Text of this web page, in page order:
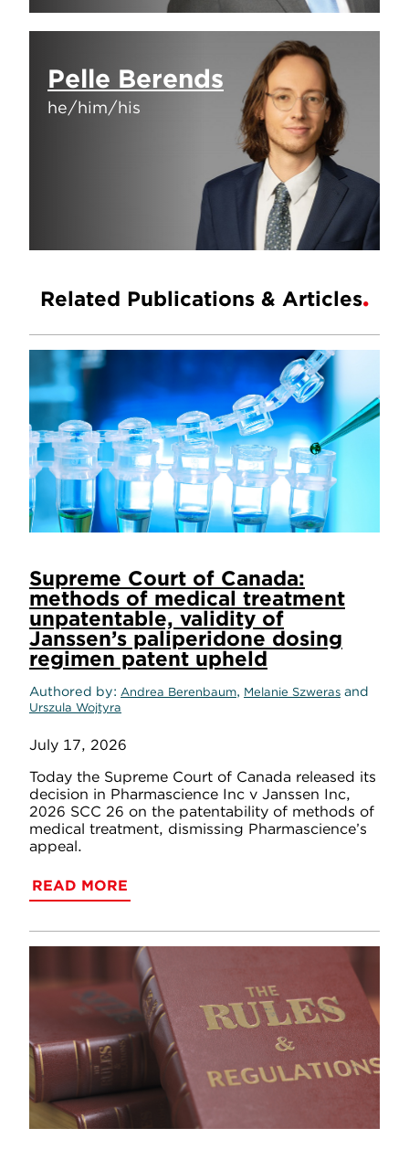
Pelle Berends
he/him/his
Related Publications & Articles
Supreme Court of Canada:
methods of medical treatment
unpatentable, validity of
Janssen’s paliperidone dosing
regimen patent upheld
Authored by Andrea Berenbaum, Melanie Szweras and
Urszula Wojtyra
July 17, 2026
Today the Supreme Court of Canada released its
decision in Pharmascience Inc v Janssen Inc,
2026 SCC 26 on the patentability of methods of
medical treatment, dismissing Pharmascience’s
appeal.
READ MORE